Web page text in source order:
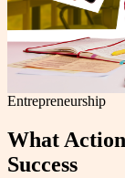
Entrepreneurship
What
Success